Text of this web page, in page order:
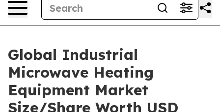
Global Industrial
Microwave Heating
Equipment Market
Size/Share Worth USD